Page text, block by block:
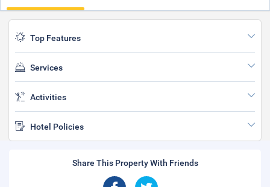
Top Features
Services
Activities
Hotel Policies
Share This Property With Friends